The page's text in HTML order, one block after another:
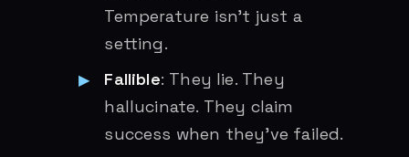
Temperature isn’t just a
setting.
Fallible: They lie. They
hallucinate. They claim
success when they’ve failed.